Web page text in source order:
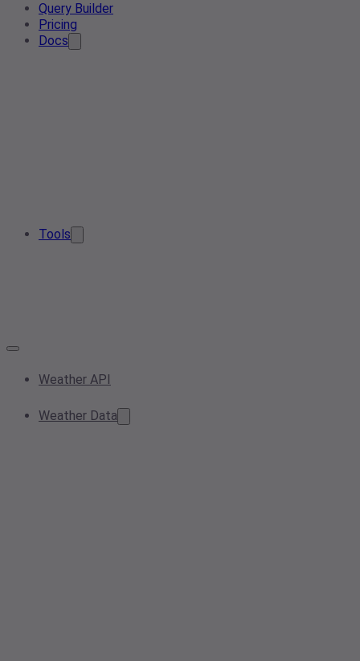
Query Builder
Pricing
Docs
Tools
Weather API
Weather Data